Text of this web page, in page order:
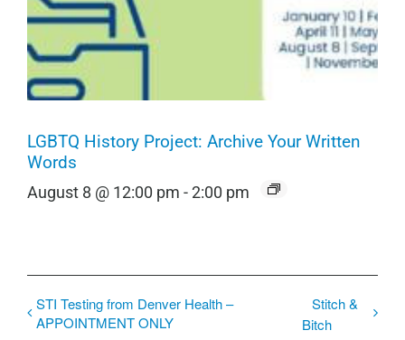
LGBTQ History Project: Archive Your Written
Words
August 8 @ 12:00 pm -2:00 pm
STI Testing from Denver Health –
APPOINTMENT ONLY
Stitch &
Bitch